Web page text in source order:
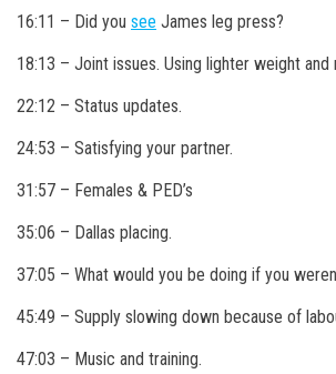
16:11 – Did you see James leg press?
18:13 – Joint issues. Using lighter weight
22:12 – Status updates.
24:53 – Satisfying your partner.
31:57 – Females & PED’s
35:06 – Dallas placing.
37:05 – What would you be doing if you
45:49 – Supply slowing down because of
47:03 – Music and training.